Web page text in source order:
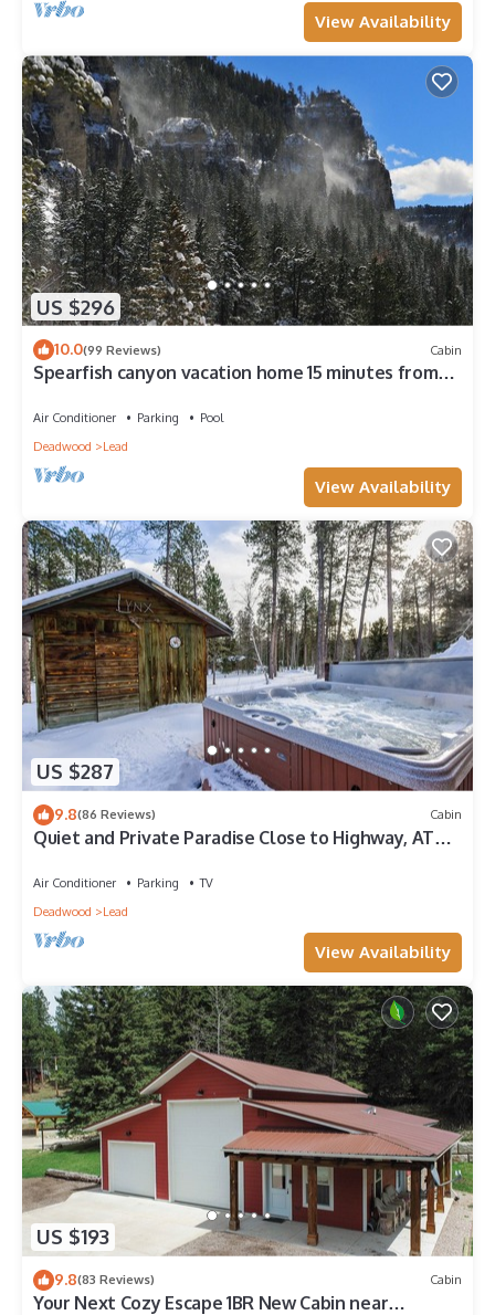
View Availability
US $296
10.0(99 Reviews) Cabin
Spearfish canyon vacation home 15 minutes from
Air Conditioner Parking
Pool
Deadwood
Lead
View Availability
US $287
9.8(86 Reviews) Cabin
Quiet and Private Paradise Close to Highway, ATV
Air Conditioner Parking
TV
Deadwood
Lead
View Availability
US $193
9.8(83 Reviews) Cabin
Your Next Cozy Escape 1BR New Cabin near